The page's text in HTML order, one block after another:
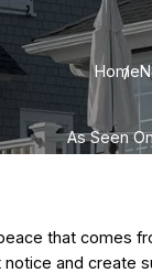
Home
As Seen
that comes
and create